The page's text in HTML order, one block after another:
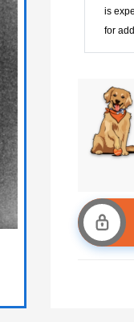
is
for